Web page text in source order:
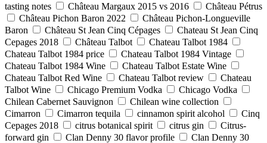
tasting notes
Château Margaux 2015 vs 2016
Château Pétrus
Château Pichon Baron 2022
Château Pichon-Longueville
Baron
Château St Jean Cinq Cépages
Chateau St Jean Cinq
Cepages 2018
Château Talbot
Chateau Talbot 1984
Chateau Talbot 1984 price
Chateau Talbot 1984 Vintage
Chateau Talbot 1984 Wine
Chateau Talbot Estate Wine
Chateau Talbot Red Wine
Chateau Talbot review
Chateau
Talbot Wine
Chicago Premium Vodka
Chicago Vodka
Chilean Cabernet Sauvignon
Chilean wine collection
Cimarron
Cimarron tequila cinnamon spirit alcohol
Cinq
Cepages 2018
citrus botanical spirit citrus gin
Citrus-
forward gin
Clan Denny 30 flavor profile
Clan Denny 30